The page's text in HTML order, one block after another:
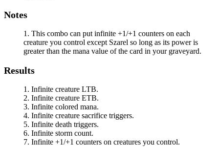
Notes
This combo can put infinite +1/+1 counters on each
creature you control except Szarel so long as its power is
greater than the mana value of the card in your graveyard.
Results
Infinite creature LTB.
Infinite creature ETB.
Infinite colored mana.
Infinite creature sacrifice triggers.
Infinite death triggers.
Infinite storm count.
Infinite +1/+1 counters on creatures you control.